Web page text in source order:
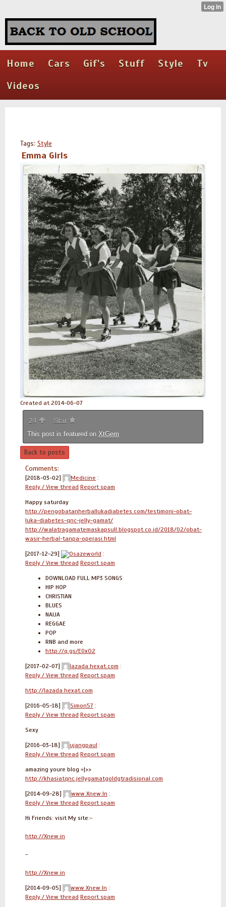
Home Cars Gif's Stuff Style
Tv
Videos
Tags: Style
Emma Girls
Created at 2014-06-07
24 Star
This post is featured on XtGem
Back to posts
Comments:
[2018-03-02] Medicine :
Reply / View thread Report spam
Happy saturday
http://pengobatanherballukadiabetes.com/testimoni-obat-
luka-diabetes-qnc-jelly-gamat/
http://walatragamatemaskapsull.blogspot.co.id/2018/02/obat-
wasir-herbal-tanpa-operasi.html
[2017-12-29] Osazeworld :
Reply / View thread Report spam
DOWNLOAD FULL MP3 SONGS
HIP HOP
CHRISTIAN
BLUES
NAIJA
REGGAE
POP
RNB and more
http://q.gs/E0xO2
[2017-02-07] lazada.hexat.com :
Reply / View thread Report spam
http://lazada.hexat.com
[2016-05-18] Simon57 :
Reply / View thread Report spam
Sexy
[2016-03-18] ujangpaul :
Reply / View thread Report spam
amazing youre blog =|>>
http://khasiatqnc.jellygamatgoldgtradisional.com
[2014-09-28] www.Xnew.In :
Reply / View thread Report spam
Hi Friends: visit My site:-
http://Xnew.in
-
http://Xnew.in
[2014-09-05] www.Xnew.In :
Reply / View thread Report spam